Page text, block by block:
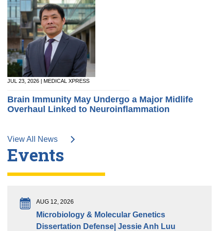
JUL 23, 2026 | MEDICAL XPRESS
Brain Immunity May Undergo a Major Midlife
Overhaul Linked to Neuroinflammation
View All News
Events
AUG 12, 2026
Microbiology & Molecular Genetics
Dissertation Defense| Jessie Anh Luu